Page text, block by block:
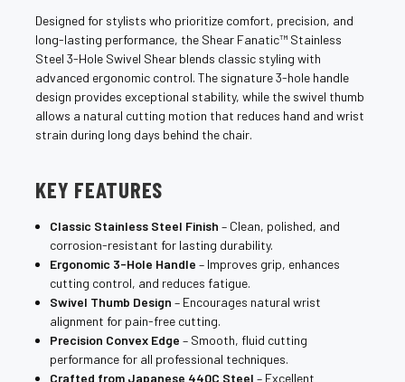
Designed for stylists who prioritize comfort, precision, and
long-lasting performance, the Shear Fanatic™ Stainless
Steel 3-Hole Swivel Shear blends classic styling with
advanced ergonomic control. The signature 3-hole handle
design provides exceptional stability, while the swivel thumb
allows a natural cutting motion that reduces hand and wrist
strain during long days behind the chair.
KEY FEATURES
Classic Stainless Steel Finish – Clean, polished, and
corrosion-resistant for lasting durability.
Ergonomic 3-Hole Handle – Improves grip, enhances
cutting control, and reduces fatigue.
Swivel Thumb Design – Encourages natural wrist
alignment for pain-free cutting.
Precision Convex Edge – Smooth, fluid cutting
performance for all professional techniques.
Crafted from Japanese 440C Steel – Excellent